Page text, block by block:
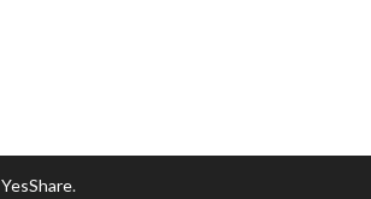
YesShare.